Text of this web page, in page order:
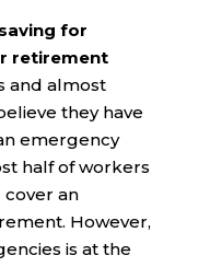
for
retirement
and almost
they have
emergency
half of workers
cover an
However,
is at the